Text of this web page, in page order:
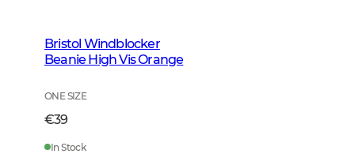
Bristol Windblocker
Beanie High Vis Orange
ONE SIZE
€39
In Stock